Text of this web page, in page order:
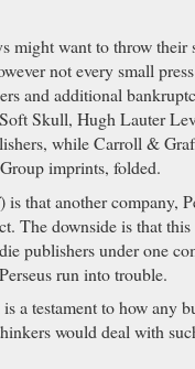
might want to throw their
not every small
and additional
Skull, Hugh Lauter
while Carroll &
imprints, folded.
that another company,
The downside is that
publishers under one
run into trouble.
a testament to how any
would deal with